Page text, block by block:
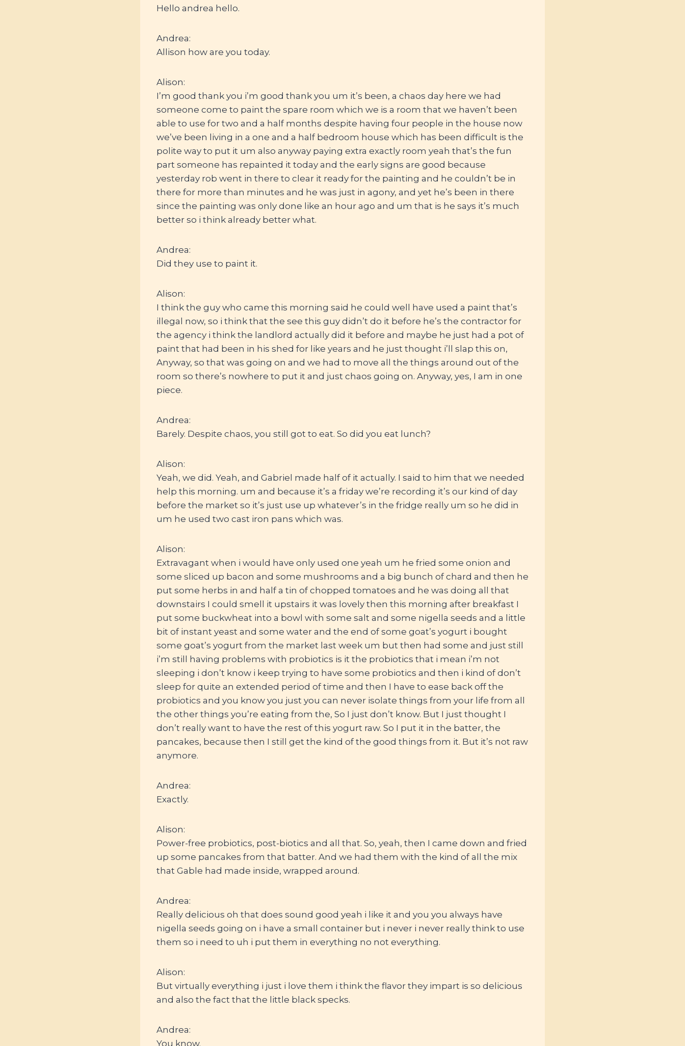
Hello andrea hello.
Andrea:
Allison how are you today.
Alison:
I’m good thank you i’m good thank you um it’s been, a chaos day here we had
someone come to paint the spare room which we is a room that we haven’t been
able to use for two and a half months despite having four people in the house now
we’ve been living in a one and a half bedroom house which has been difficult is the
polite way to put it um also anyway paying extra exactly room yeah that’s the fun
part someone has repainted it today and the early signs are good because
yesterday rob went in there to clear it ready for the painting and he couldn’t be in
there for more than minutes and he was just in agony, and yet he’s been in there
since the painting was only done like an hour ago and um that is he says it’s much
better so i think already better what.
Andrea:
Did they use to paint it.
Alison:
I think the guy who came this morning said he could well have used a paint that’s
illegal now, so i think that the see this guy didn’t do it before he’s the contractor for
the agency i think the landlord actually did it before and maybe he just had a pot of
paint that had been in his shed for like years and he just thought i’ll slap this on,
Anyway, so that was going on and we had to move all the things around out of the
room so there’s nowhere to put it and just chaos going on. Anyway, yes, I am in one
piece.
Andrea:
Barely. Despite chaos, you still got to eat. So did you eat lunch?
Alison:
Yeah, we did. Yeah, and Gabriel made half of it actually. I said to him that we needed
help this morning. um and because it’s a friday we’re recording it’s our kind of day
before the market so it’s just use up whatever’s in the fridge really um so he did in
um he used two cast iron pans which was.
Alison:
Extravagant when i would have only used one yeah um he fried some onion and
some sliced up bacon and some mushrooms and a big bunch of chard and then he
put some herbs in and half a tin of chopped tomatoes and he was doing all that
downstairs I could smell it upstairs it was lovely then this morning after breakfast I
put some buckwheat into a bowl with some salt and some nigella seeds and a little
bit of instant yeast and some water and the end of some goat’s yogurt i bought
some goat’s yogurt from the market last week um but then had some and just still
i’m still having problems with probiotics is it the probiotics that i mean i’m not
sleeping i don’t know i keep trying to have some probiotics and then i kind of don’t
sleep for quite an extended period of time and then I have to ease back off the
probiotics and you know you just you can never isolate things from your life from all
the other things you’re eating from the, So I just don’t know. But I just thought I
don’t really want to have the rest of this yogurt raw. So I put it in the batter, the
pancakes, because then I still get the kind of the good things from it. But it’s not raw
anymore.
Andrea:
Exactly.
Alison:
Power-free probiotics, post-biotics and all that. So, yeah, then I came down and fried
up some pancakes from that batter. And we had them with the kind of all the mix
that Gable had made inside, wrapped around.
Andrea:
Really delicious oh that does sound good yeah i like it and you you always have
nigella seeds going on i have a small container but i never i never really think to use
them so i need to uh i put them in everything no not everything.
Alison:
But virtually everything i just i love them i think the flavor they impart is so delicious
and also the fact that the little black specks.
Andrea:
You know.